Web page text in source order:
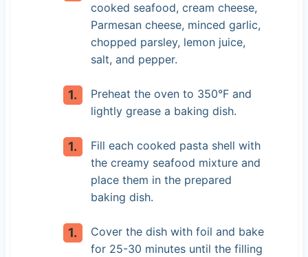
cooked seafood, cream cheese,
Parmesan cheese, minced garlic,
chopped parsley, lemon juice,
salt, and pepper.
Preheat the oven to 350°F and
lightly grease a baking dish.
Fill each cooked pasta shell with
the creamy seafood mixture and
place them in the prepared
baking dish.
Cover the dish with foil and bake
for 25-30 minutes until the filling